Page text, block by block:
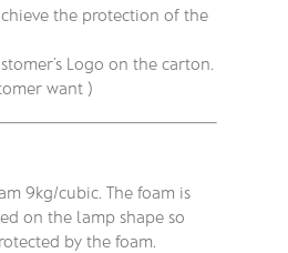
the protection of the
Logo on the carton.
want )
9kg/cubic. The foam is
on the lamp shape so
by the foam.